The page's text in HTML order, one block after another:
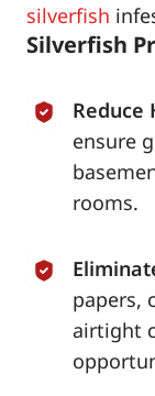
silverfish
Silverfish
Reduce
ensure
rooms.
papers,
airtight